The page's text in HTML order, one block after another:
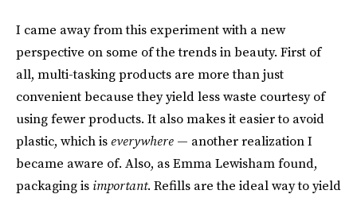
I came away from this experiment with a new
perspective on some of the trends in beauty. First of
all, multi-tasking products are more than just
convenient because they yield less waste courtesy of
using fewer products. It also makes it easier to avoid
plastic, which is everywhere — another realization I
became aware of. Also, as Emma Lewisham found,
packaging is important. Refills are the ideal way to yield